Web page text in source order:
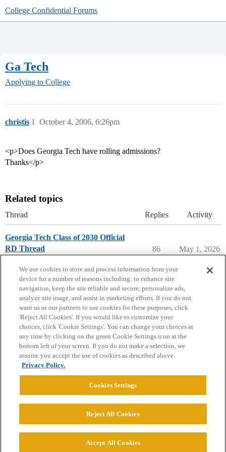
College Confidential Forums
Ga Tech
Applying to College
christis October 4, 2006, 6:26pm
1
<p>Does Georgia Tech have rolling admissions?
Thanks</p>
Related topics
Thread Replies Activity
Georgia Tech Class of 2030 Official
RD Thread
86 May 1, 2026
Home Categories Guidelines Terms of Service
Privacy Policy
Powered byDiscourse
© 2026 College Confidential, LLC. All Rights Reserved.
We use cookies to store and process information from your
device for a number of reasons including: to enhance site
navigation, keep the site reliable and secure, personalize ads,
analyze site usage, and assist in marketing efforts. If you do not
want us or our partners to use cookies for these purposes, click
'Reject All Cookies'. If you would like to customize your
choices, click 'Cookie Settings'. You can change your choices at
any time by clicking on the green Cookie Settings icon at the
bottom left of your screen. If you do not make a selection, we
assume you accept the use of cookies as described above.
Privacy Policy.
Cookies Settings
Reject All Cookies
Accept All Cookies